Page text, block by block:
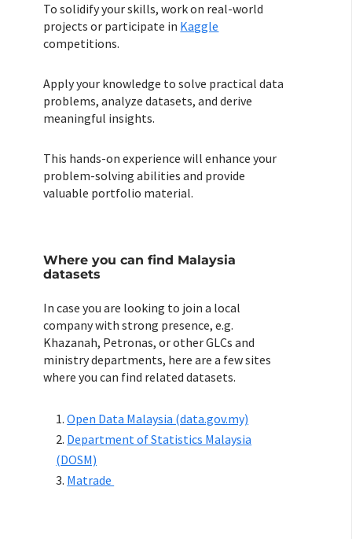
To solidify your skills, work on real-world
projects or participate in Kaggle
competitions.
Apply your knowledge to solve practical data
problems, analyze datasets, and derive
meaningful insights.
This hands-on experience will enhance your
problem-solving abilities and provide
valuable portfolio material.
Where you can find Malaysia
datasets
In case you are looking to join a local
company with strong presence, e.g.
Khazanah, Petronas, or other GLCs and
ministry departments, here are a few sites
where you can find related datasets.
Open Data Malaysia (data.gov.my)
Department of Statistics Malaysia
(DOSM)
Matrade